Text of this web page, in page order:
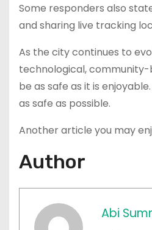
Some responders also
and sharing live tracking
As the city continues to
technological,
be as safe as it is
as safe as possible.
Another article you may
Author
Abi